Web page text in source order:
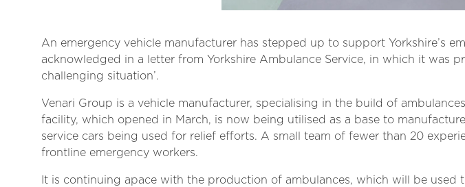
An emergency vehicle manufacturer has stepped up to support Yorkshire’s
acknowledged in a letter from Yorkshire Ambulance Service, in which it was
challenging situation’.
Venari Group is a vehicle manufacturer, specialising in the build of
facility, which opened in March, is now being utilised as a base to
service cars being used for relief efforts. A small team of fewer than 20
frontline emergency workers.
It is continuing apace with the production of ambulances, which will be